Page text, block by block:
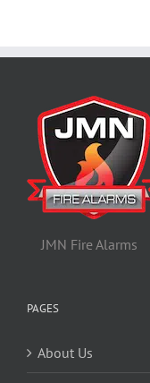
JMN Fire Alarms
PAGES
About Us